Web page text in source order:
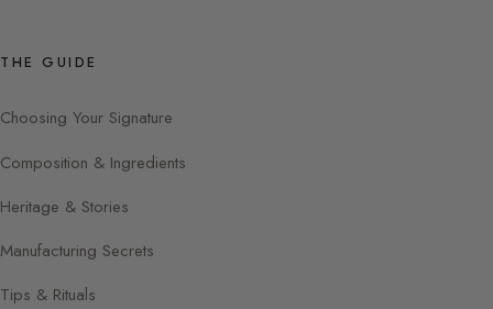
THE GUIDE
Choosing Your Signature
Composition & Ingredients
Heritage & Stories
Manufacturing Secrets
Tips & Rituals